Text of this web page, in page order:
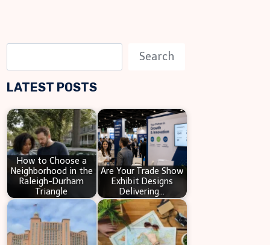
e
a
c
h
Search
LATEST POSTS
How to Choose a
Neighborhood in the
Raleigh-Durham
Triangle
Are Your Trade Show
Exhibit Designs
Delivering…